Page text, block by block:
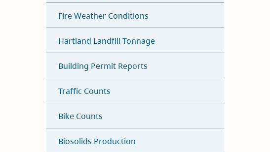
Fire Weather Conditions
Hartland Landfill Tonnage
Building Permit Reports
Traffic Counts
Bike Counts
Biosolids Production